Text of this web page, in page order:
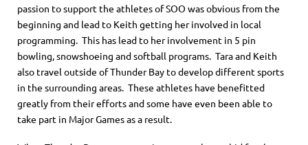
passion to support the athletes of SOO was obvious from the
beginning and lead to Keith getting her involved in local
programming. This has lead to her involvement in 5 pin
bowling, snowshoeing and softball programs. Tara and Keith
also travel outside of Thunder Bay to develop different sports
in the surrounding areas. These athletes have benefitted
greatly from their efforts and some have even been able to
take part in Major Games as a result.